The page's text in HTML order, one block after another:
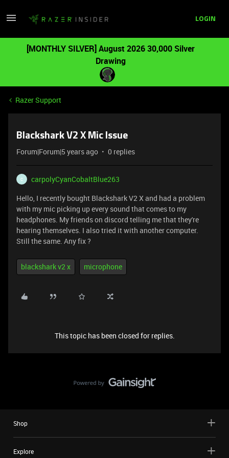
LOGIN
[MONTHLY SILVER] August 2026 30,000 Silver
Drawing
Razer Support
Blackshark V2 X Mic Issue
Forum|Forum|5 years ago 0 replies
C
carpolyCyanCobaltBlue263
Hello, I recently bought Blackshark V2 X and had a problem
with my mic picking up every sound that comes to my
headphones. My friends on discord telling me that they're
hearing themselves. I also tried it with another computer.
Still the same. Any fix ?
blackshark v2 x microphone
This topic has been closed for replies.
Shop
Explore